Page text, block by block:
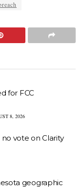
for FCC
8, 2026
vote on Clarity
geographic